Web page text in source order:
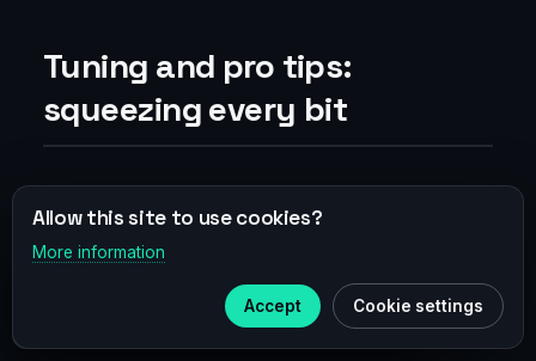
Tuning and pro tips:
squeezing every bit
MTU, MSS, and choosing UDP/TCP
MTU is the hidden hero. Bigger packets mean
fewer headers but risk fragmentation and loss.
Smaller packets add overhead but are steadier in
Telegram
Telegram
Allow this site to use cookies?
More information
Accept Cookie settings